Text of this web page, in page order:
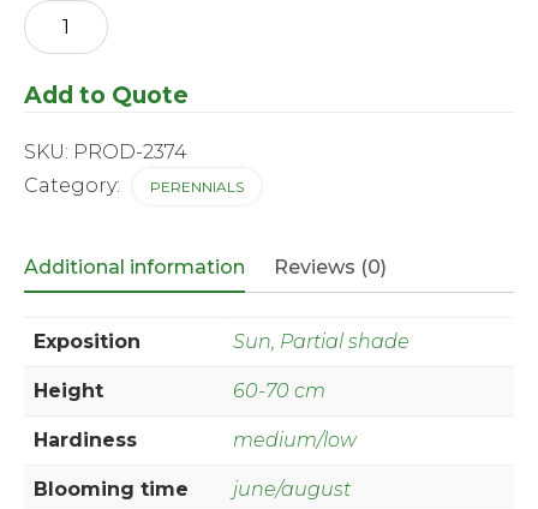
Agapanthus
-
camp.
Storm'
Add to Quote
SKU: PROD-2374
Category:
PERENNIALS
Additional information Reviews (0)
Exposition Sun, Partial shade
Height 60-70 cm
Hardiness medium/low
Blooming time june/august